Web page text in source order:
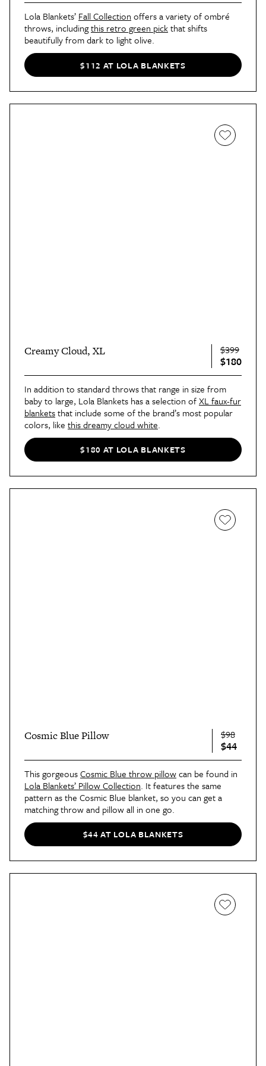
Lola Blankets’ Fall Collection offers a variety of ombré
throws, includingthis retro green pickthat shifts
beautifully from dark to light olive.
$112 AT LOLA BLANKETS
Creamy Cloud, XL $399
$180
In addition to standard throws that range in size from
baby to large, Lola Blankets has a selection ofXL faux-fur
blanketsthat include some of the brand’s most popular
colors, like this dreamy cloud white.
$180 AT LOLA BLANKETS
Cosmic Blue Pillow $98
$44
This gorgeousCosmic Blue throw pillowcan be found in
Lola Blankets’ Pillow Collection. It features the same
pattern as the Cosmic Blue blanket, so you can get a
matching throw and pillow all in one go.
$44 AT LOLA BLANKETS